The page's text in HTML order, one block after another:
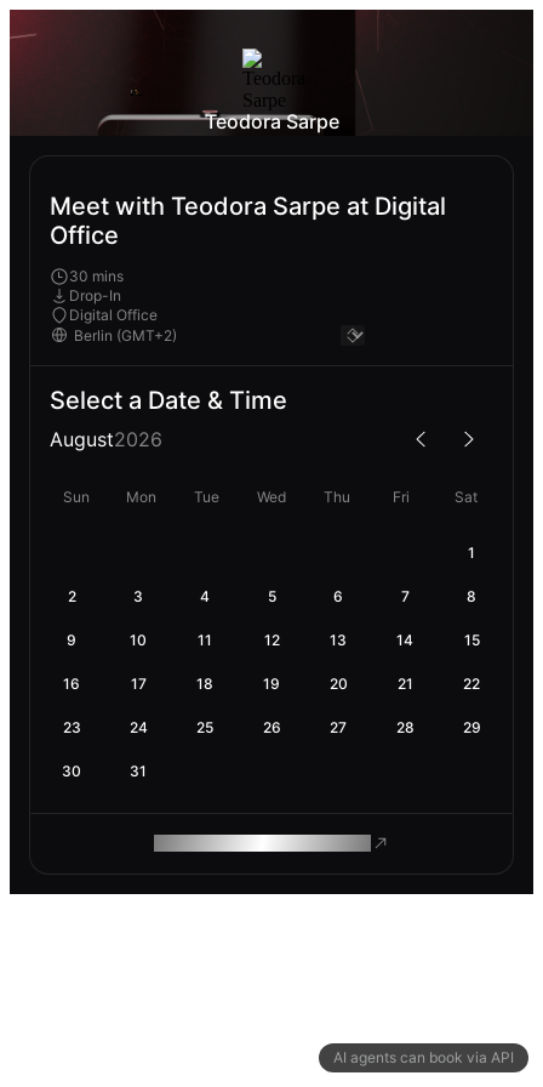
AI agents can book via API
Teodora Sarpe
Meet with Teodora Sarpe at Digital
Office
30 mins
Drop-In
Digital Office
Select a Date & Time
August2026
Sun Mon Tue Wed Thu Fri Sat
1
2 3 4 5 6 7 8
9 10 11 12 13 14 15
16 17 18 19 20 21 22
23 24 25 26 27 28 29
30 31